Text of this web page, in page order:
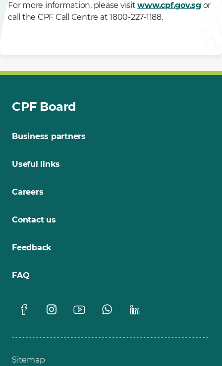
For more information, please visitwww.cpf.gov.sg or
call the CPF Call Centre at 1800-227-1188. ​
CPF Board
Business partners
Useful links
Careers
Contact us
Feedback
FAQ
Sitemap